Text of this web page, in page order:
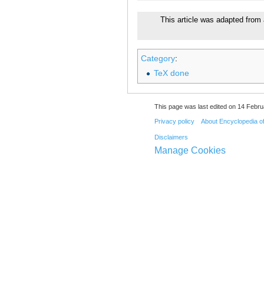
This article was adapted
Category:
TeX done
This page was last edited on 14
Privacy policy About Encyclopedia
Disclaimers
Manage Cookies